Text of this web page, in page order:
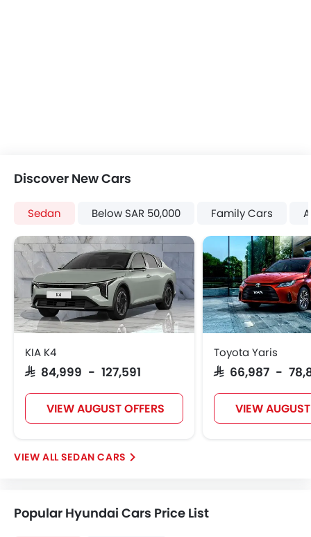
Discover New Cars
Sedan Below SAR 50,000 Family Cars
KIA K4
SAR 84,999 - 127,591
VIEW AUGUST OFFERS
Toyota Yaris
SAR 66,987 -
VIEW
SEDAN CARS
Popular Hyundai Cars Price List